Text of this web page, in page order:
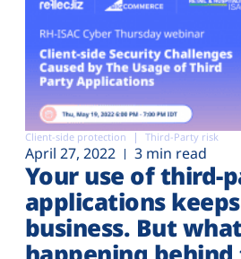
Client-side protection Third-Party risk
April 27, 2022 3 min read
Your use of third-
applications
business. But